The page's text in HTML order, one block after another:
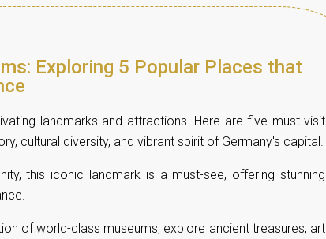
Exploring 5 Popular Places that
landmarks and attractions. Here are five must-visit
cultural diversity, and vibrant spirit of Germany's capital.
this iconic landmark is a must-see, offering stunning
of world-class museums, explore ancient treasures, art